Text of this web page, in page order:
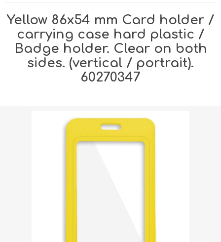
Yellow 86x54 mm Card holder /
carrying case hard plastic /
Badge holder. Clear on both
sides. (vertical / portrait).
60270347